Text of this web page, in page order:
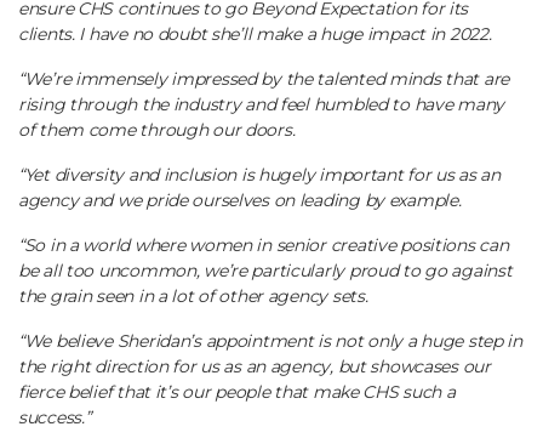
ensure CHS continues to go Beyond Expectation for its
clients. I have no doubt she’ll make a huge impact in 2022.
“We’re immensely impressed by the talented minds that are
rising through the industry and feel humbled to have many
of them come through our doors.
“Yet diversity and inclusion is hugely important for us as an
agency and we pride ourselves on leading by example.
“So in a world where women in senior creative positions can
be all too uncommon, we’re particularly proud to go against
the grain seen in a lot of other agency sets.
“We believe Sheridan’s appointment is not only a huge step in
the right direction for us as an agency, but showcases our
fierce belief that it’s our people that make CHS such a
success.”